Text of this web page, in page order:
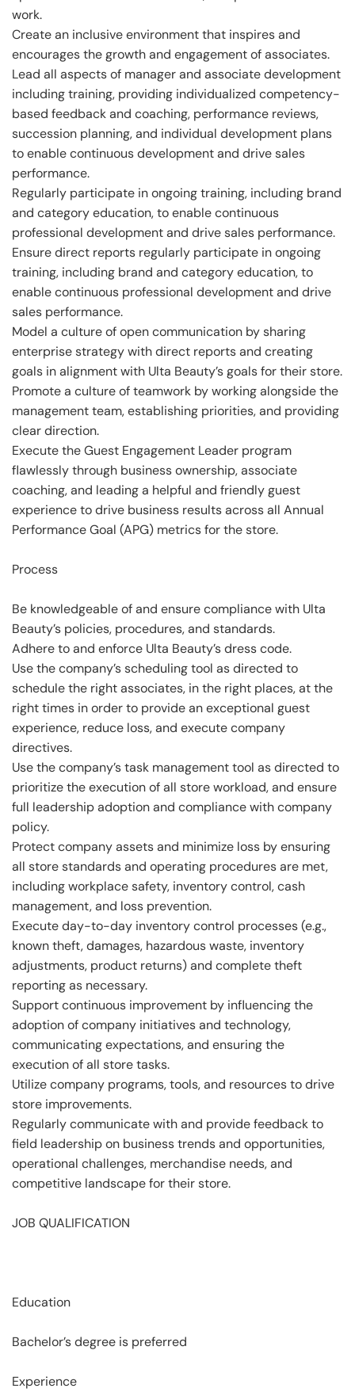
work.
Create an inclusive environment that inspires and
encourages the growth and engagement of associates.
Lead all aspects of manager and associate development
including training, providing individualized competency-
based feedback and coaching, performance reviews,
succession planning, and individual development plans
to enable continuous development and drive sales
performance.
Regularly participate in ongoing training, including brand
and category education, to enable continuous
professional development and drive sales performance.
Ensure direct reports regularly participate in ongoing
training, including brand and category education, to
enable continuous professional development and drive
sales performance.
Model a culture of open communication by sharing
enterprise strategy with direct reports and creating
goals in alignment with Ulta Beauty’s goals for their store.
Promote a culture of teamwork by working alongside the
management team, establishing priorities, and providing
clear direction.
Execute the Guest Engagement Leader program
flawlessly through business ownership, associate
coaching, and leading a helpful and friendly guest
experience to drive business results across all Annual
Performance Goal (APG) metrics for the store.
Process
Be knowledgeable of and ensure compliance with Ulta
Beauty’s policies, procedures, and standards.
Adhere to and enforce Ulta Beauty’s dress code.
Use the company’s scheduling tool as directed to
schedule the right associates, in the right places, at the
right times in order to provide an exceptional guest
experience, reduce loss, and execute company
directives.
Use the company’s task management tool as directed to
prioritize the execution of all store workload, and ensure
full leadership adoption and compliance with company
policy.
Protect company assets and minimize loss by ensuring
all store standards and operating procedures are met,
including workplace safety, inventory control, cash
management, and loss prevention.
Execute day-to-day inventory control processes (e.g.,
known theft, damages, hazardous waste, inventory
adjustments, product returns) and complete theft
reporting as necessary.
Support continuous improvement by influencing the
adoption of company initiatives and technology,
communicating expectations, and ensuring the
execution of all store tasks.
Utilize company programs, tools, and resources to drive
store improvements.
Regularly communicate with and provide feedback to
field leadership on business trends and opportunities,
operational challenges, merchandise needs, and
competitive landscape for their store.
JOB QUALIFICATION
Education
Bachelor’s degree is preferred
Experience